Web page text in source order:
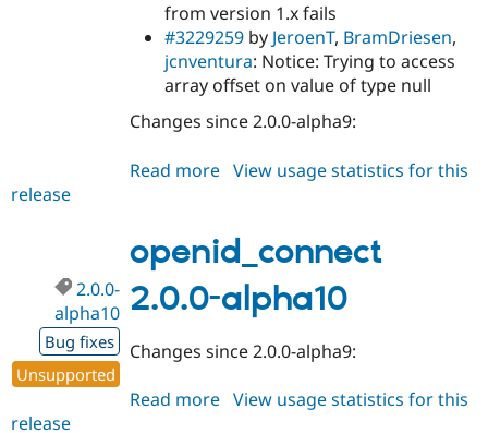
from version 1.x fails
#3229259 by JeroenT, BramDriesen,
jcnventura: Notice: Trying to access
array offset on value of type null
Changes since 2.0.0-alpha9:
Read more about
alpha11
View usage statistics for this
release
openid_connect
2.0.0-alpha10
2.0.0-
alpha10
Bug fixes
Unsupported
Changes since 2.0.0-alpha9:
Read more about
View usage statistics for this
release